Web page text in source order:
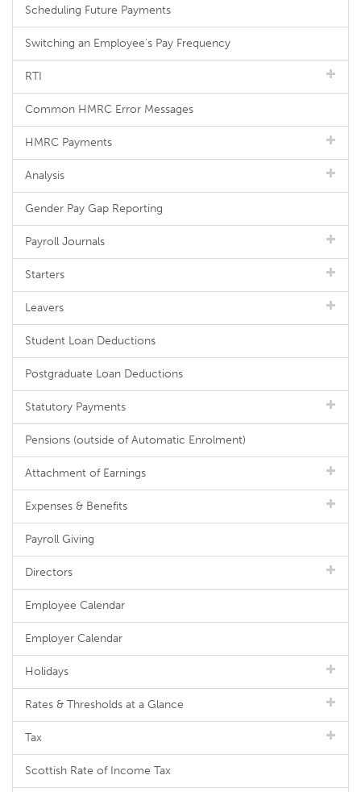
Scheduling Future Payments
Switching an Employee's Pay Frequency
RTI
Common HMRC Error Messages
HMRC Payments
Analysis
Gender Pay Gap Reporting
Payroll Journals
Starters
Leavers
Student Loan Deductions
Postgraduate Loan Deductions
Statutory Payments
Pensions (outside of Automatic Enrolment)
Attachment of Earnings
Expenses & Benefits
Payroll Giving
Directors
Employee Calendar
Employer Calendar
Holidays
Rates & Thresholds at a Glance
Tax
Scottish Rate of Income Tax